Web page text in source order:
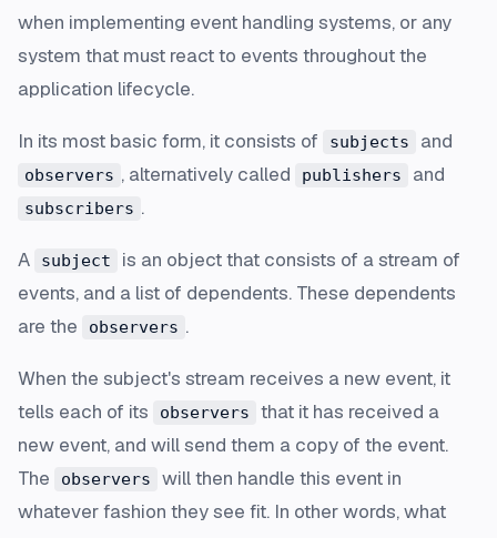
when implementing event handling systems, or any
system that must react to events throughout the
application lifecycle.
In its most basic form, it consists of subjects and
observers , alternatively called publishers and
subscribers .
A subject
is an object that consists of a stream of
events, and a list of dependents. These dependents
are the
observers .
When the subject's stream receives a new event, it
tells each of its
observers
that it has received a
new event, and will send them a copy of the event.
The
observers
will then handle this event in
whatever fashion they see fit. In other words, what